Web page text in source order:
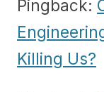
Pingback:
Killing Us?